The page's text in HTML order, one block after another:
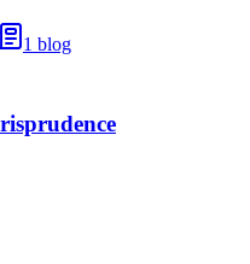
1 blog